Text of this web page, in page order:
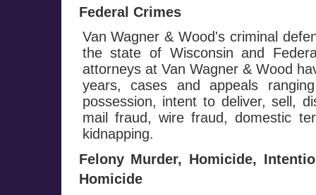
Federal Crimes
Van Wagner & Wood's criminal
the state of Wisconsin and
attorneys at Van Wagner & Wood
years, cases and appeals
possession, intent to deliver, sell,
mail fraud, wire fraud, domestic
kidnapping.
Felony Murder, Homicide,
Homicide